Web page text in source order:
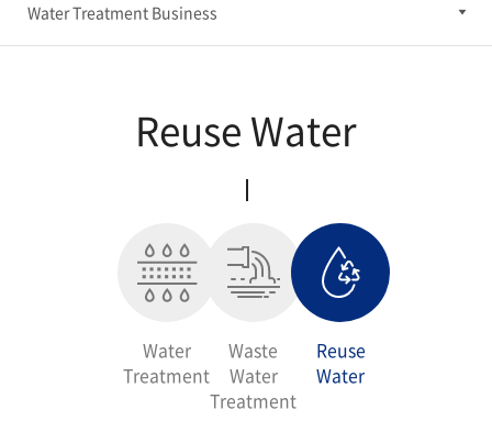
Water Treatment Business
Water Treatment BusinessReuse Water
Water
Treatment
Waste
Water
Treatment
Reuse
Water